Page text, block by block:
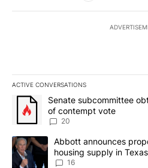
ACTIVE CONVERSATIONS
The following is a list of the most
A trending article titled "Senate
Senate subcommittee
of contempt vote
20
A trending article titled "Abbott
Abbott announces
housing supply in
16